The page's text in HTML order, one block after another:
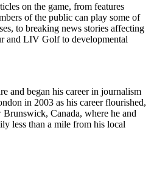
on the game, from features
of the public can play some of
to breaking news stories affecting
and LIV Golf to developmental
and began his career in journalism
in 2003 as his career flourished,
Canada, where he and
less than a mile from his local